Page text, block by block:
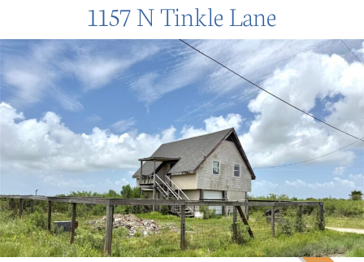
1157 N Tinkle Lane